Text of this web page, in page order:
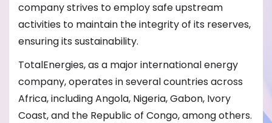
company strives to employ safe upstream
activities to maintain the integrity of its reserves,
ensuring its sustainability.
TotalEnergies, as a major international energy
company, operates in several countries across
Africa, including Angola, Nigeria, Gabon, Ivory
Coast, and the Republic of Congo, among others.